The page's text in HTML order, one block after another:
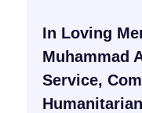
In Loving
Muhammad
Service,